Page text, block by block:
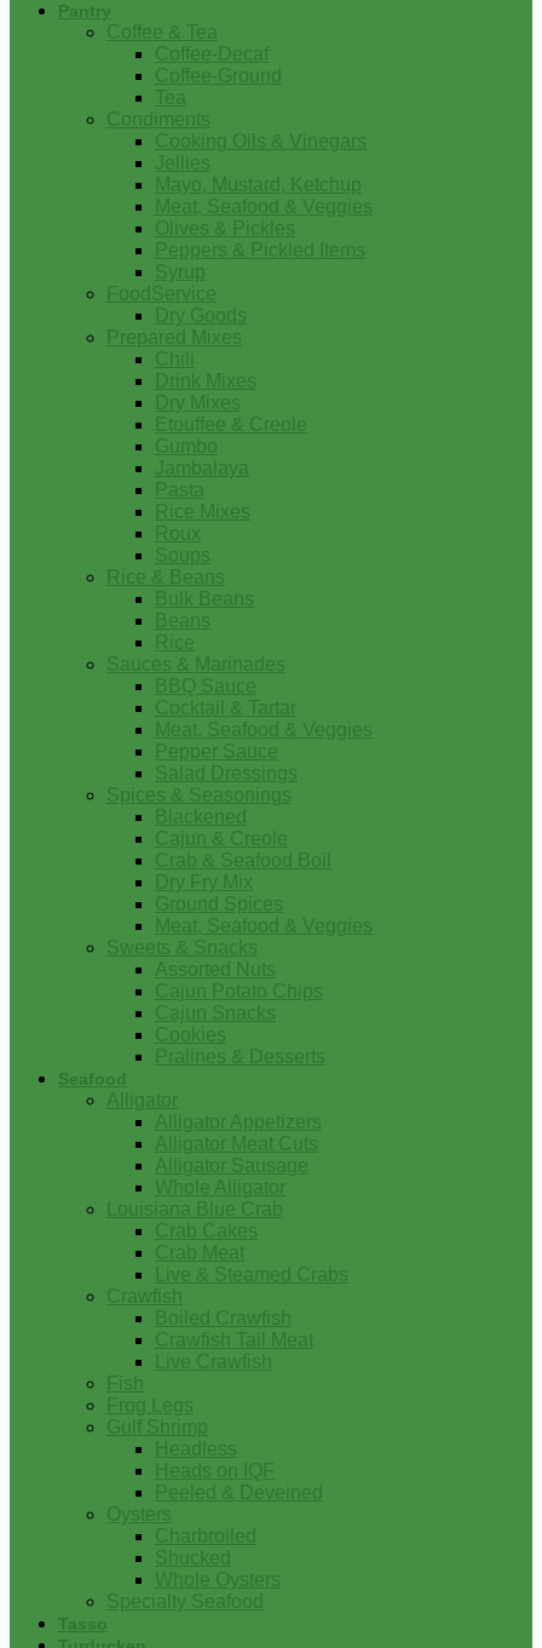
Pantry
Coffee & Tea
Coffee-Decaf
Coffee-Ground
Tea
Condiments
Cooking Oils & Vinegars
Jellies
Mayo, Mustard, Ketchup
Meat, Seafood & Veggies
Olives & Pickles
Peppers & Pickled Items
Syrup
FoodService
Dry Goods
Prepared Mixes
Chili
Drink Mixes
Dry Mixes
Etouffee & Creole
Gumbo
Jambalaya
Pasta
Rice Mixes
Roux
Soups
Rice & Beans
Bulk Beans
Beans
Rice
Sauces & Marinades
BBQ Sauce
Cocktail & Tartar
Meat, Seafood & Veggies
Pepper Sauce
Salad Dressings
Spices & Seasonings
Blackened
Cajun & Creole
Crab & Seafood Boil
Dry Fry Mix
Ground Spices
Meat, Seafood & Veggies
Sweets & Snacks
Assorted Nuts
Cajun Potato Chips
Cajun Snacks
Cookies
Pralines & Desserts
Seafood
Alligator
Alligator Appetizers
Alligator Meat Cuts
Alligator Sausage
Whole Alligator
Louisiana Blue Crab
Crab Cakes
Crab Meat
Live & Steamed Crabs
Crawfish
Boiled Crawfish
Crawfish Tail Meat
Live Crawfish
Fish
Frog Legs
Gulf Shrimp
Headless
Heads on IQF
Peeled & Deveined
Oysters
Charbroiled
Shucked
Whole Oysters
Specialty Seafood
Tasso